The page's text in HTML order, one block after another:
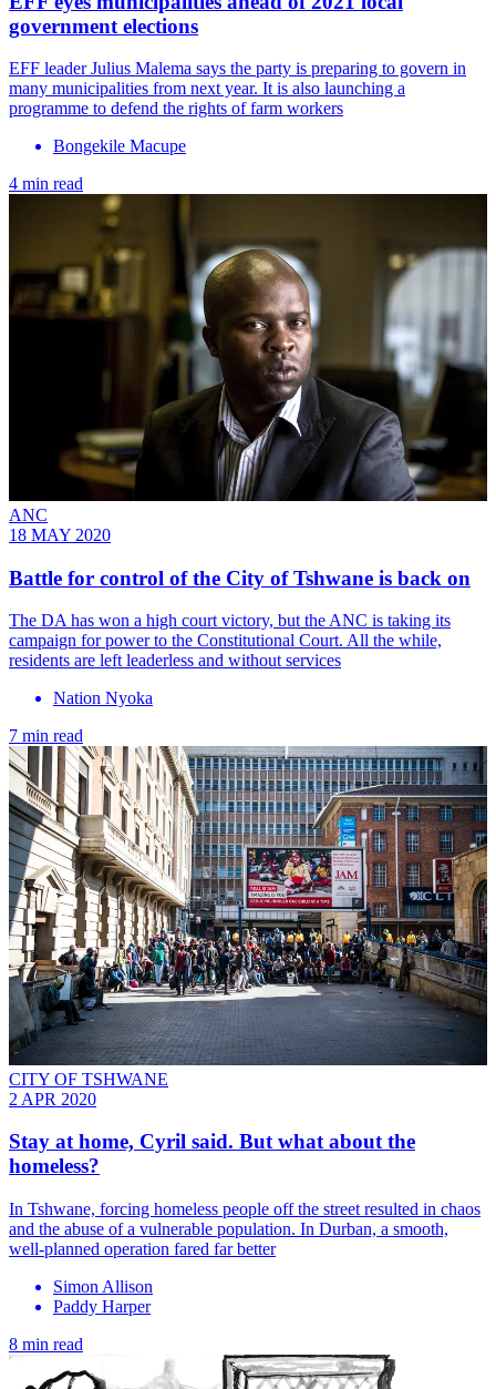
government elections
EFF leader Julius Malema says the party is preparing to govern in
many municipalities from next year. It is also launching a
programme to defend the rights of farm workers
Bongekile Macupe
4 min read
ANC
18 MAY 2020
Battle for control of the City of Tshwane is back on
The DA has won a high court victory, but the ANC is taking its
campaign for power to the Constitutional Court. All the while,
residents are left leaderless and without services
Nation Nyoka
7 min read
CITY OF TSHWANE
2 APR 2020
Stay at home, Cyril said. But what about the
homeless?
In Tshwane, forcing homeless people off the street resulted in chaos
and the abuse of a vulnerable population. In Durban, a smooth,
well-planned operation fared far better
Simon Allison
Paddy Harper
8 min read